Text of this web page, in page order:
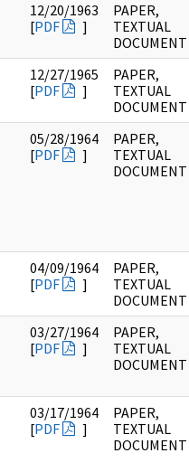
12/20/1963
[PDF ]
PAPER,
TEXTUAL
DOCUMENT
12/27/1965
[PDF ]
PAPER,
TEXTUAL
DOCUMENT
05/28/1964
[PDF ]
PAPER,
TEXTUAL
DOCUMENT
04/09/1964
[PDF ]
PAPER,
TEXTUAL
DOCUMENT
03/27/1964
[PDF ]
PAPER,
TEXTUAL
DOCUMENT
03/17/1964
[PDF ]
PAPER,
TEXTUAL
DOCUMENT